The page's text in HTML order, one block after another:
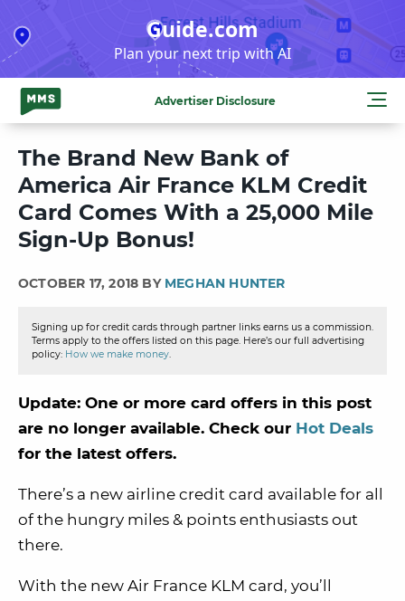
to
content
Guide.com
Plan your next trip with AI
Advertiser Disclosure
The Brand New Bank of
America Air France KLM Credit
Card Comes With a 25,000 Mile
Sign-Up Bonus!
OCTOBER 17, 2018 BY MEGHAN HUNTER
Signing up for credit cards through partner links earns us a commission.
Terms apply to the offers listed on this page. Here’s our full advertising
policy: How we make money.
Update: One or more card offers in this post
are no longer available. Check our Hot Deals
for the latest offers.
There’s a new airline credit card available for all
of the hungry miles & points enthusiasts out
there.
With the new Air France KLM card, you’ll